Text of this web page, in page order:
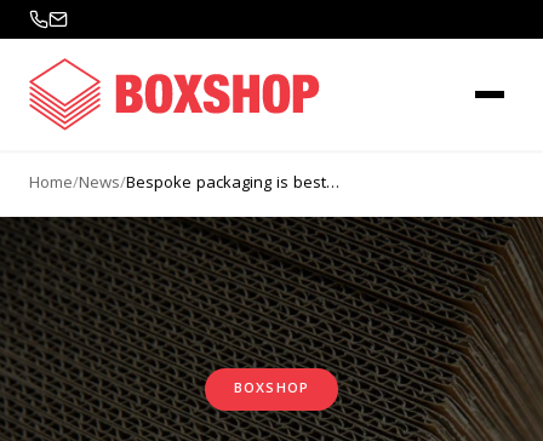
Home/News/Bespoke packaging is best…
BOXSHOP